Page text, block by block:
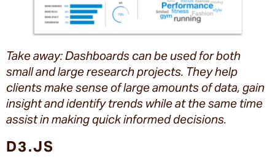
Take away: Dashboards can be used for both
small and large research projects. They help
clients make sense of large amounts of data, gain
insight and identify trends while at the same time
assist in making quick informed decisions.
D3.JS